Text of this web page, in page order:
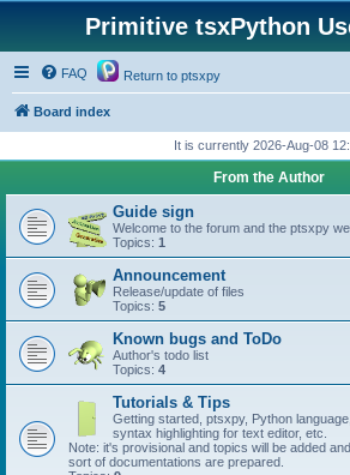
Primitive tsxPython
FAQ Return to ptsxpy
Board index
It is currently 2026-Aug-08
From the Author
Guide sign
Welcome to the forum and the ptsxpy
Topics: 1
Announcement
Release/update of files
Topics: 5
Known bugs and ToDo
Author's todo list
Topics: 4
Tutorials & Tips
Getting started, ptsxpy, Python
syntax highlighting for text editor, etc.
Note: it's provisional and topics will be added
sort of documentations are prepared.